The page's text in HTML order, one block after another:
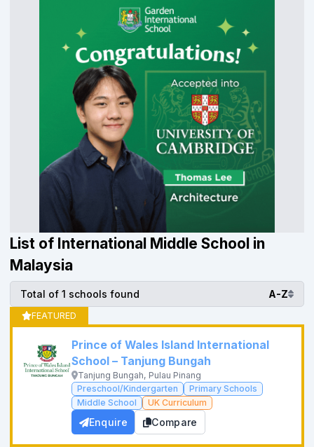
List of International Middle School in
Malaysia
Total of 1 schools found A-Z
FEATURED
Prince of Wales Island International
School – Tanjung Bungah
Tanjung Bungah, Pulau Pinang
Preschool/Kindergarten
Primary Schools
Middle School
UK Curriculum
Enquire Compare